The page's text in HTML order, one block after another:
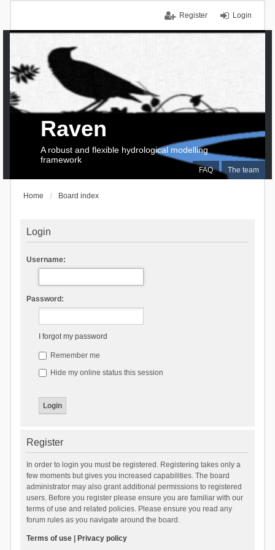
Login
Register
FAQ The team
Raven
A robust and flexible hydrological modelling
framework
Home Board index
Login
Username:
Password:
I forgot my password
Remember me
Hide my online status this session
Register
In order to login you must be registered. Registering takes only a
few moments but gives you increased capabilities. The board
administrator may also grant additional permissions to registered
users. Before you register please ensure you are familiar with our
terms of use and related policies. Please ensure you read any
forum rules as you navigate around the board.
Terms of use| Privacy policy